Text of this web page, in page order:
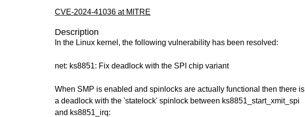
CVE-2024-41036 at MITRE
Description
In the Linux kernel, the following vulnerability has been resolved:
net: ks8851: Fix deadlock with the SPI chip variant
When SMP is enabled and spinlocks are actually functional then there is
a deadlock with the 'statelock' spinlock between ks8851_start_xmit_spi
and ks8851_irq: